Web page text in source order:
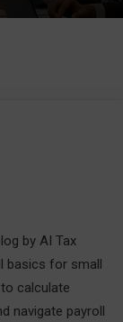
by AI Tax
basics for small
calculate
navigate payroll